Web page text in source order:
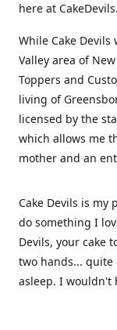
here at
While Cake
Valley area of
Toppers and
living of
licensed by the
which allows me
mother and an
Cake Devils is my
do something I
Devils, your cake
two hands...
asleep. I wouldn't